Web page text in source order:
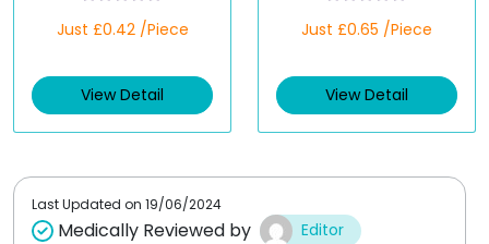
a
d
0
t
Just £0.42 /Piece
View Detail
a
d
0
t
Just £0.65 /Piece
View Detail
Last Updated on 19/06/2024
Medically Reviewed by Editor